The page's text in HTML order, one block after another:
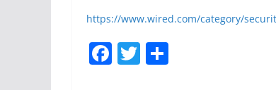
https://www.wired.com/category/
F T